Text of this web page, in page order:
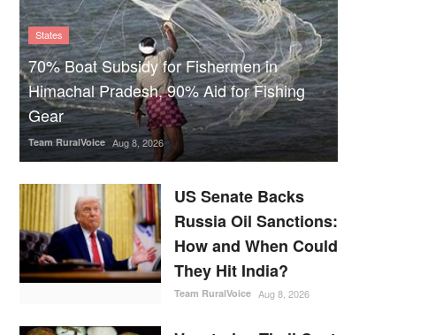
States
70% Boat Subsidy for Fishermen in
Himachal Pradesh, 90% Aid for Fishing
Gear
Team RuralVoice Aug 8, 2026
US Senate Backs
Russia Oil Sanctions:
How and When Could
They Hit India?
Team RuralVoice Aug 8, 2026